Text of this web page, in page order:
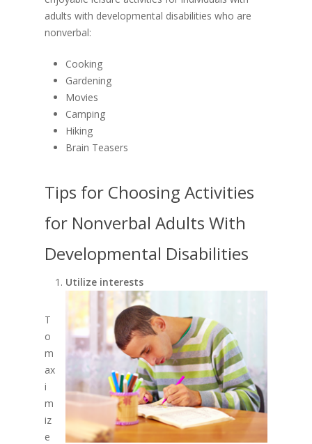
adults with developmental disabilities who are
nonverbal:
Cooking
Gardening
Movies
Camping
Hiking
Brain Teasers
Tips for Choosing Activities
for Nonverbal Adults With
Developmental Disabilities
Utilize interests
T
o
m
ax
i
m
iz
e
Legislative